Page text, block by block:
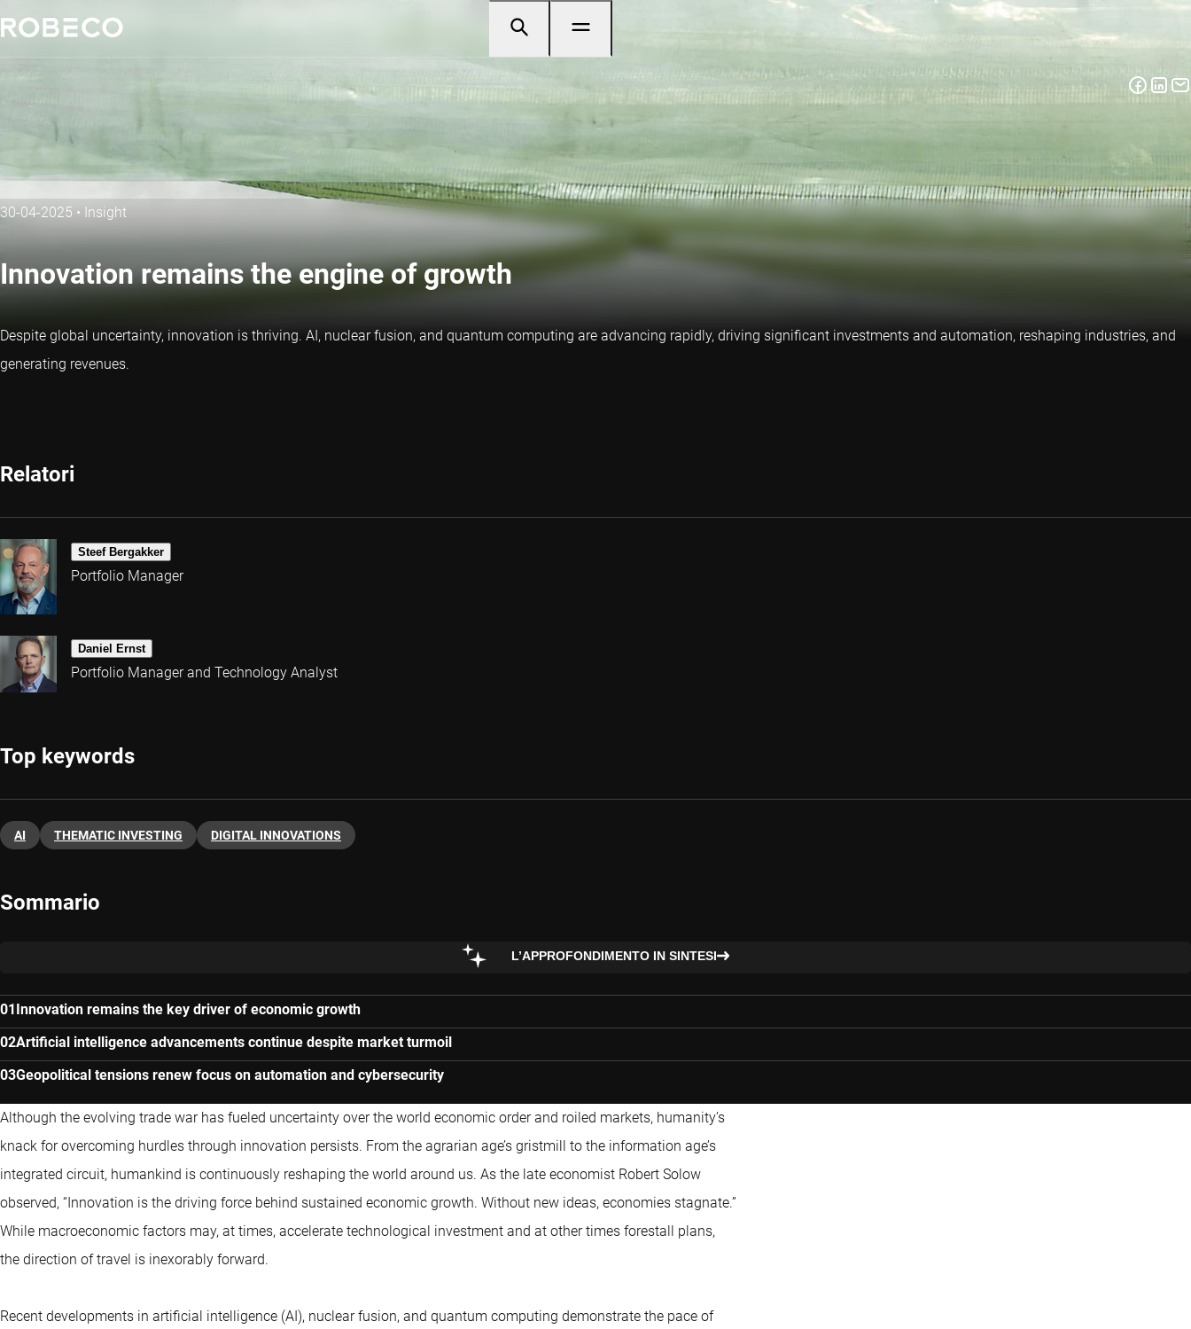
30-04-2025 • Insight
Innovation remains the engine of growth
Despite global uncertainty, innovation is thriving. AI, nuclear fusion, and quantum computing are advancing rapidly, driving significant investments and automation, reshaping industries, and
generating revenues.
Relatori
Steef Bergakker
Portfolio Manager
Daniel Ernst
Portfolio Manager and Technology Analyst
Top keywords
AI THEMATIC INVESTING DIGITAL INNOVATIONS
Sommario
L’APPROFONDIMENTO IN SINTESI
Innovation remains the key driver of economic growth
Artificial intelligence advancements continue despite market turmoil
Geopolitical tensions renew focus on automation and cybersecurity
Although the evolving trade war has fueled uncertainty over the world economic order and roiled markets, humanity’s
knack for overcoming hurdles through innovation persists. From the agrarian age’s gristmill to the information age’s
integrated circuit, humankind is continuously reshaping the world around us. As the late economist Robert Solow
observed, “Innovation is the driving force behind sustained economic growth. Without new ideas, economies stagnate.”
While macroeconomic factors may, at times, accelerate technological investment and at other times forestall plans,
the direction of travel is inexorably forward.
Recent developments in artificial intelligence (AI), nuclear fusion, and quantum computing demonstrate the pace of